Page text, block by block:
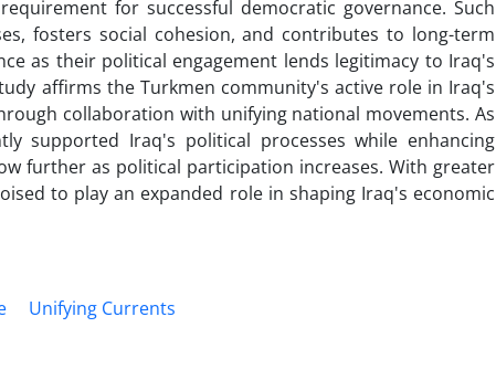
for successful democratic governance. Such
fosters social cohesion, and contributes to long-term
as their political engagement lends legitimacy to Iraq's
affirms the Turkmen community's active role in Iraq's
collaboration with unifying national movements. As
supported Iraq's political processes while enhancing
further as political participation increases. With greater
to play an expanded role in shaping Iraq's economic
Unifying Currents